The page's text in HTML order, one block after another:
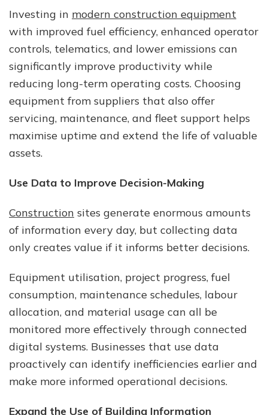
Investing in modern construction equipment
with improved fuel efficiency, enhanced operator
controls, telematics, and lower emissions can
significantly improve productivity while
reducing long-term operating costs. Choosing
equipment from suppliers that also offer
servicing, maintenance, and fleet support helps
maximise uptime and extend the life of valuable
assets.
Use Data to Improve Decision-Making
Construction sites generate enormous amounts
of information every day, but collecting data
only creates value if it informs better decisions.
Equipment utilisation, project progress, fuel
consumption, maintenance schedules, labour
allocation, and material usage can all be
monitored more effectively through connected
digital systems. Businesses that use data
proactively can identify inefficiencies earlier and
make more informed operational decisions.
Expand the Use of Building Information